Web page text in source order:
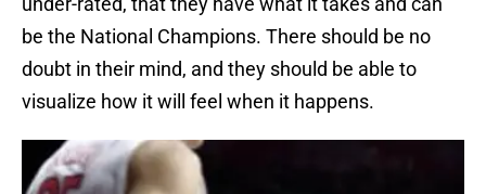
be the National Champions. There should be no
doubt in their mind, and they should be able to
visualize how it will feel when it happens.